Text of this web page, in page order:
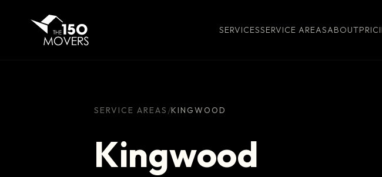
SERVICESSERVICE AREASABOUT
SERVICE AREAS /KINGWOOD
Kingwood